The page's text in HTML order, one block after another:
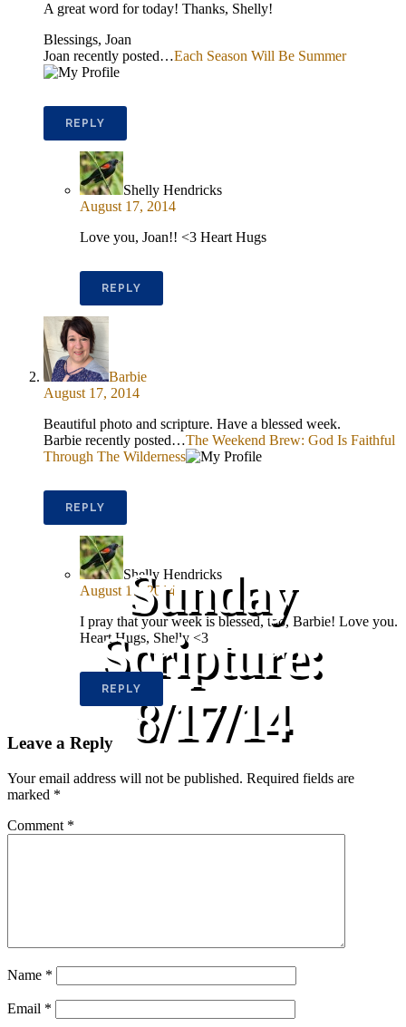
Sunday
Scripture:
8/17/14
A great word for today! Thanks, Shelly!
Blessings, Joan
Joan recently posted…Each Season Will Be Summer
REPLY
Shelly Hendricks
August 17, 2014
Love you, Joan!! <3 Heart Hugs
REPLY
Barbie
August 17, 2014
Beautiful photo and scripture. Have a blessed week.
Barbie recently posted…The Weekend Brew: God Is Faithful
Through The Wilderness
REPLY
Shelly Hendricks
August 17, 2014
I pray that your week is blessed, too, Barbie! Love you.
Heart Hugs, Shelly <3
REPLY
Leave a Reply
Your email address will not be published. Required fields are
marked *
Comment *
Name *
Email *